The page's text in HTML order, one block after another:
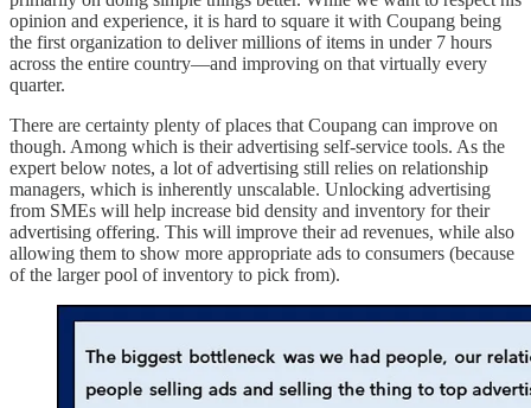
opinion and experience, it is hard to square it with Coupang being
the first organization to deliver millions of items in under 7 hours
across the entire country—and improving on that virtually every
quarter.
There are certainty plenty of places that Coupang can improve on
though. Among which is their advertising self-service tools. As the
expert below notes, a lot of advertising still relies on relationship
managers, which is inherently unscalable. Unlocking advertising
from SMEs will help increase bid density and inventory for their
advertising offering. This will improve their ad revenues, while also
allowing them to show more appropriate ads to consumers (because
of the larger pool of inventory to pick from).